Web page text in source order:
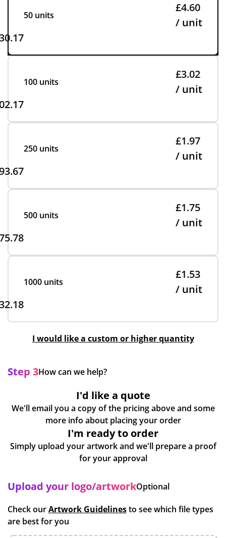
50 units
£4.60
/ unit
100 units
£3.02
/ unit
250 units
£1.97
/ unit
500 units
£1.75
/ unit
1000 units
£1.53
/ unit
I would like a custom or higher quantity
Step 3How can we help?
I'd like a quote
We'll email you a copy of the pricing above and some
more info about placing your order
I'm ready to order
Simply upload your artwork and we'll prepare a proof
for your approval
Upload your logo/artworkOptional
Check ourArtwork Guidelinesto see which file types
are best for you